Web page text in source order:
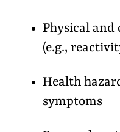
Physical and
(e.g.,
Health
symptoms